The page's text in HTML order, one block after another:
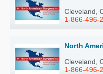
Cleveland,
1-866-496-
North
Cleveland,
1-866-496-